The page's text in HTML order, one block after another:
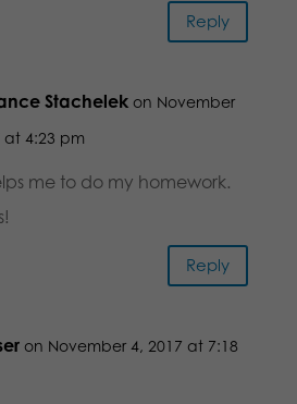
Reply
Stachelek on November
at 4:23 pm
me to do my homework.
Reply
on November 4, 2017 at 7:18